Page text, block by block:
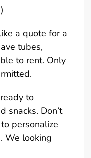
a quote for a
tubes,
to rent. Only
to
snacks. Don’t
personalize
We looking